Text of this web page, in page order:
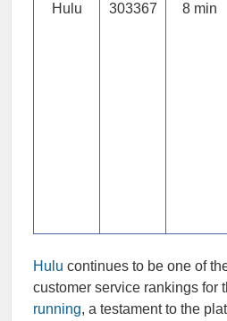
Hulu 303367 8 min
Hulu continues to be one of
customer service rankings for
running, a testament to the